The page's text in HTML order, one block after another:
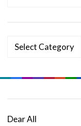
Categories
Dear All